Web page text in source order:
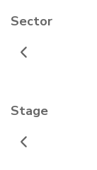
Sector
Stage